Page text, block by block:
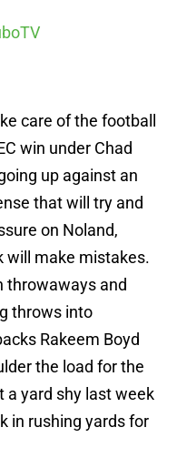
care of the football
win under Chad
up against an
that will try and
on Noland,
will make mistakes.
throwaways and
throws into
Rakeem Boyd
the load for the
a yard shy last week
in rushing yards for